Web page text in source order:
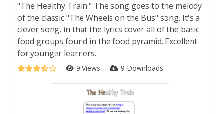
"The Healthy Train." The song goes to the melody
of the classic "The Wheels on the Bus" song. It's a
clever song, in that the lyrics cover all of the basic
food groups found in the food pyramid. Excellent
for younger learners.
9 Views 9 Downloads